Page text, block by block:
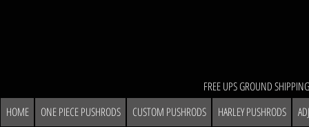
FREE UPS GROUND
HOME
ONE PIECE PUSHRODS CUSTOM PUSHRODS HARLEY PUSHRODS